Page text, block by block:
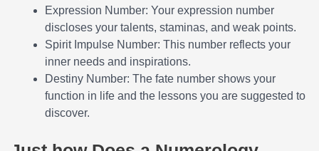
Expression Number: Your expression number
discloses your talents, staminas, and weak points.
Spirit Impulse Number: This number reflects your
inner needs and inspirations.
Destiny Number: The fate number shows your
function in life and the lessons you are suggested to
discover.